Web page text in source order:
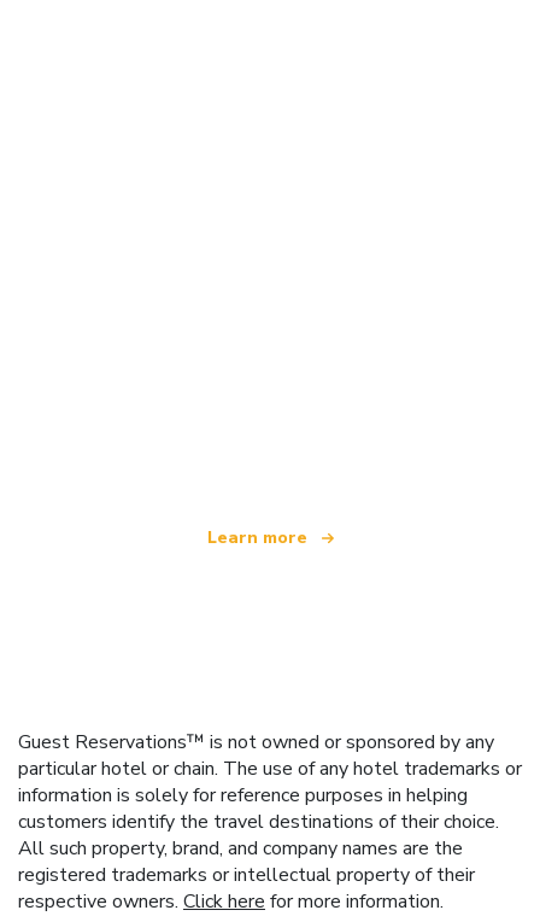
Learn more
Guest Reservations™ is not owned or sponsored by any
particular hotel or chain. The use of any hotel trademarks or
information is solely for reference purposes in helping
customers identify the travel destinations of their choice.
All such property, brand, and company names are the
registered trademarks or intellectual property of their
respective owners. Click here for more information.